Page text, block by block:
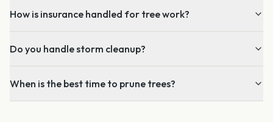
How is insurance handled for tree work?
Do you handle storm cleanup?
When is the best time to prune trees?